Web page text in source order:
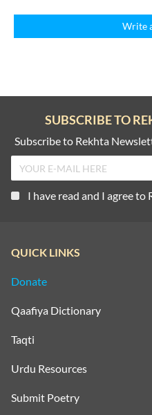
Write
SUBSCRIBE TO
Subscribe to Rekhta
I have read and I agree to
QUICK LINKS
Donate
Qaafiya Dictionary
Taqti
Urdu Resources
Submit Poetry